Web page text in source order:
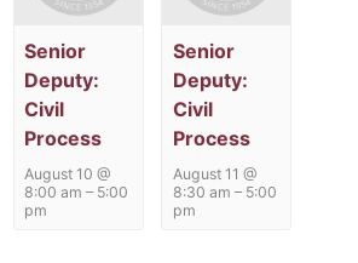
Senior
Deputy:
Civil
Process
August 10 @
8:00 am – 5:00
pm
Senior
Deputy:
Civil
Process
August 11 @
8:30 am – 5:00
pm